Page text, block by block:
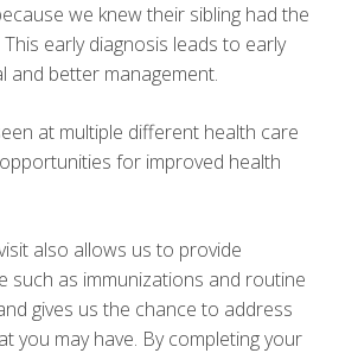
we knew their sibling had the
early diagnosis leads to early
and better management.
at multiple different health care
for improved health
also allows us to provide
such as immunizations and routine
gives us the chance to address
you may have. By completing your